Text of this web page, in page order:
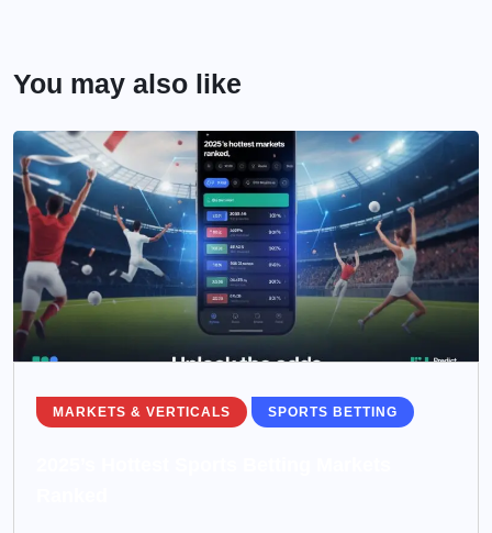
You may also like
MARKETS & VERTICALS SPORTS BETTING